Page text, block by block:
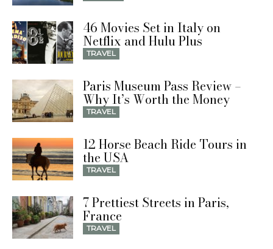
46 Movies Set in Italy on
Netflix and Hulu Plus
TRAVEL
Paris Museum Pass Review –
Why It’s Worth the Money
TRAVEL
12 Horse Beach Ride Tours in
the USA
TRAVEL
7 Prettiest Streets in Paris,
France
TRAVEL